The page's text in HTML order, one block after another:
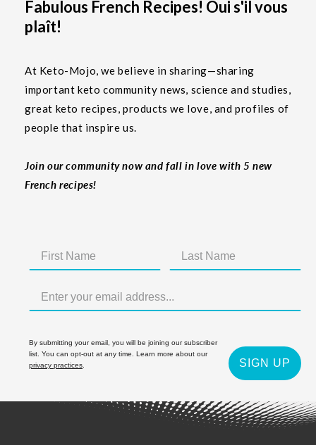
Fabulous French Recipes! Oui s'il vous
plaît!
At Keto-Mojo, we believe in sharing—sharing
important keto community news, science and studies,
great keto recipes, products we love, and profiles of
people that inspire us.
Join our community now and fall in love with 5 new
French recipes!
By submitting your email, you will be joining our subscriber
list. You can opt-out at any time. Learn more about our
privacy practices
SIGN UP